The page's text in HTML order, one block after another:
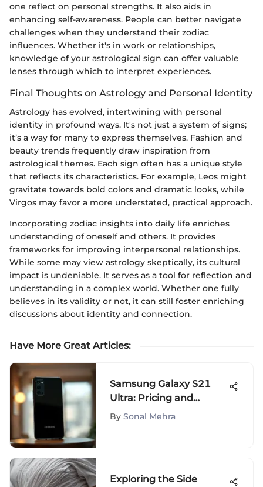
one reflect on personal strengths. It also aids in
enhancing self-awareness. People can better navigate
challenges when they understand their zodiac
influences. Whether it's in work or relationships,
knowledge of your astrological sign can offer valuable
lenses through which to interpret experiences.
Final Thoughts on Astrology and Personal Identity
Astrology has evolved, intertwining with personal
identity in profound ways. It's not just a system of signs;
it’s a way for many to express themselves. Fashion and
beauty trends frequently draw inspiration from
astrological themes. Each sign often has a unique style
that reflects its characteristics. For example, Leos might
gravitate towards bold colors and dramatic looks, while
Virgos may favor a more understated, practical approach.
Incorporating zodiac insights into daily life enriches
understanding of oneself and others. It provides
frameworks for improving interpersonal relationships.
While some may view astrology skeptically, its cultural
impact is undeniable. It serves as a tool for reflection and
understanding in a complex world. Whether one fully
believes in its validity or not, it can still foster enriching
discussions about identity and connection.
Have More Great Articles:
Samsung Galaxy S21
Ultra: Pricing and
Availability in Pakistan
By Sonal Mehra
Exploring the Side